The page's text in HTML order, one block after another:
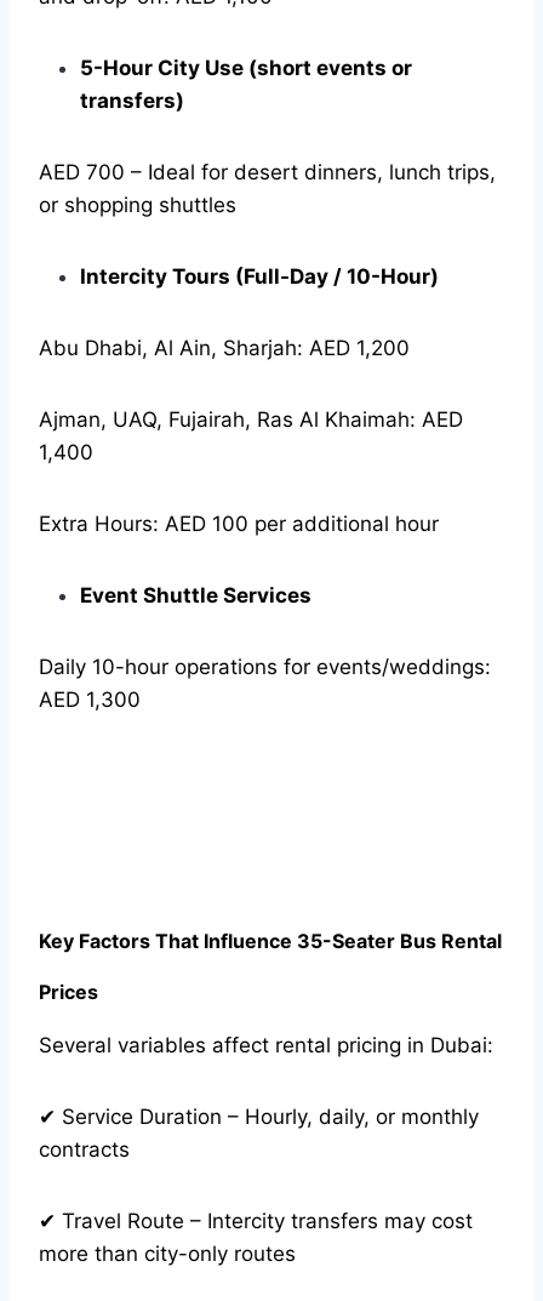
5-Hour City Use (short events or
transfers)
AED 700 – Ideal for desert dinners, lunch trips,
or shopping shuttles
Intercity Tours (Full-Day / 10-Hour)
Abu Dhabi, Al Ain, Sharjah: AED 1,200
Ajman, UAQ, Fujairah, Ras Al Khaimah: AED
1,400
Extra Hours: AED 100 per additional hour
Event Shuttle Services
Daily 10-hour operations for events/weddings:
AED 1,300
Key Factors That Influence 35-Seater Bus Rental
Prices
Several variables affect rental pricing in Dubai:
✔ Service Duration – Hourly, daily, or monthly
contracts
✔ Travel Route – Intercity transfers may cost
more than city-only routes